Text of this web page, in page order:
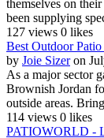
themselves on
been supplying
127 views 0 likes
Best Outdoor
by Joie Sizer on
As a major sector
Brownish Jordan
outside areas.
114 views 0 likes
PATIOWORLD -